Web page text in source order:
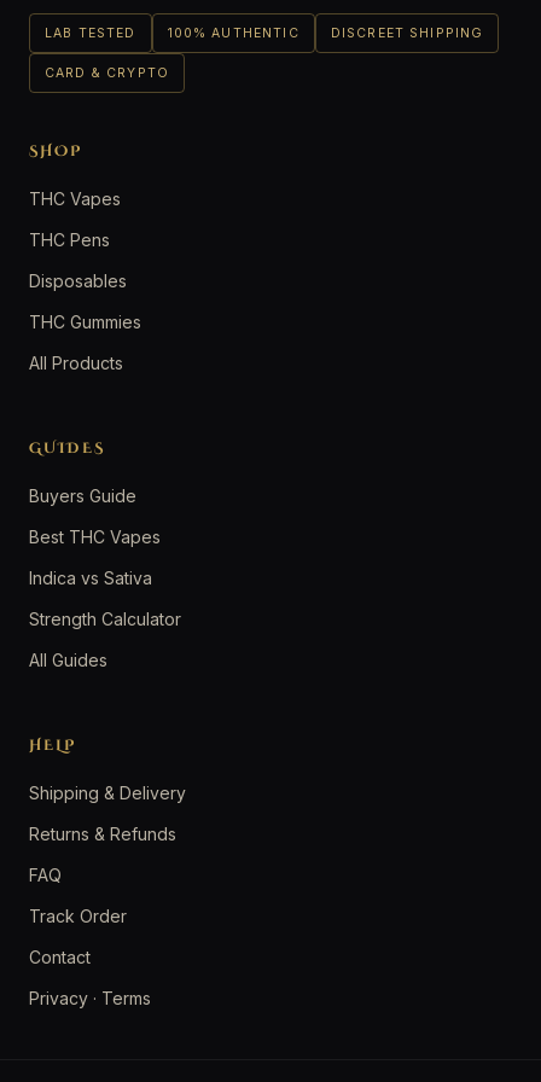
LAB TESTED 100% AUTHENTIC DISCREET SHIPPING
CARD & CRYPTO
SHOP
THC Vapes
THC Pens
Disposables
THC Gummies
All Products
GUIDES
Buyers Guide
Best THC Vapes
Indica vs Sativa
Strength Calculator
All Guides
HELP
Shipping & Delivery
Returns & Refunds
FAQ
Track Order
Contact
Privacy · Terms